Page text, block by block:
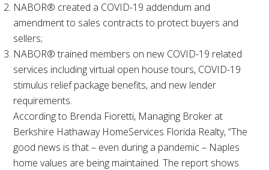
NABOR® created a COVID-19 addendum and
amendment to sales contracts to protect buyers and
sellers;
NABOR® trained members on new COVID-19 related
services including virtual open house tours, COVID-19
stimulus relief package benefits, and new lender
requirements.
According to Brenda Fioretti, Managing Broker at
Berkshire Hathaway HomeServices Florida Realty, “The
good news is that – even during a pandemic – Naples
home values are being maintained. The report shows